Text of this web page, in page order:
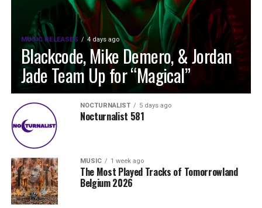
MUSIC RELEASES 4 days ago
Blackcode, Mike Demero, & Jordan
Jade Team Up for “Magical”
NOCTURNALIST 5 days ago
Nocturnalist 581
MUSIC 1 week ago
The Most Played Tracks of Tomorrowland
Belgium 2026